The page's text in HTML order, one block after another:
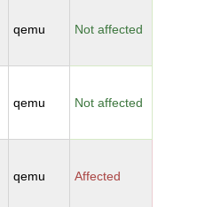
qemu Not affected
qemu Not affected
qemu Affected